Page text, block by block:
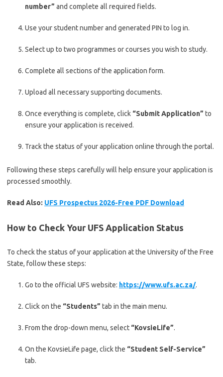
number” and complete all required fields.
Use your student number and generated PIN to log in.
Select up to two programmes or courses you wish to study.
Complete all sections of the application form.
Upload all necessary supporting documents.
Once everything is complete, click “Submit Application” to
ensure your application is received.
Track the status of your application online through the portal.
Following these steps carefully will help ensure your application is
processed smoothly.
Read Also: UFS Prospectus 2026-Free PDF Download
How to Check Your UFS Application Status
To check the status of your application at the University of the Free
State, follow these steps:
Go to the official UFS website: https://www.ufs.ac.za/.
Click on the “Students” tab in the main menu.
From the drop-down menu, select “KovsieLife”.
On the KovsieLife page, click the “Student Self-Service”
tab.